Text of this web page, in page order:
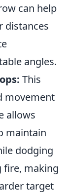
can help
distances
angles.
This
movement
allows
maintain
dodging
fire, making
target